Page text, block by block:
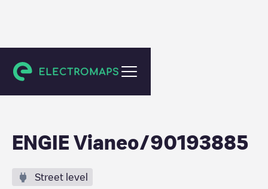
Saint-Sébastien-sur-Loire
ENGIE Vianeo/90193885
Street level